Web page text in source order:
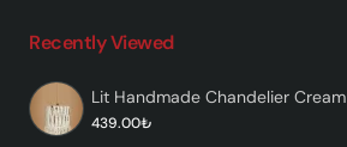
Recently Viewed
Lit Handmade Chandelier Cream
439.00₺